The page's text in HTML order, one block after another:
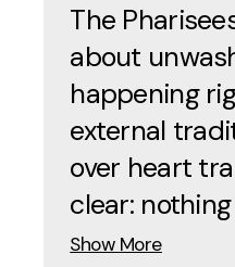
The
about
happening
external
over heart
clear:
Show More